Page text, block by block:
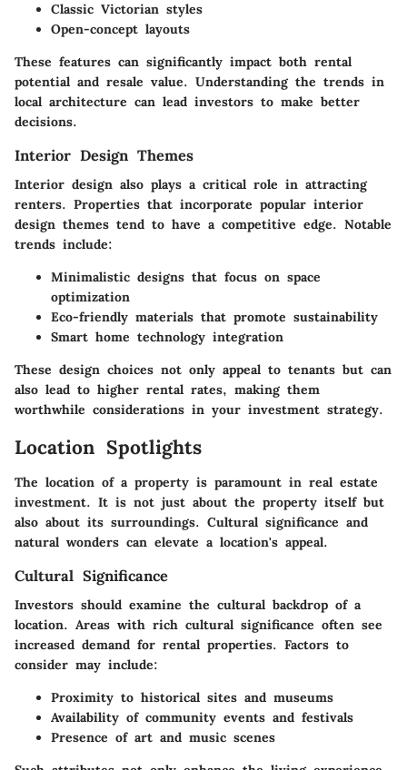
Classic Victorian styles
Open-concept layouts
These features can significantly impact both rental
potential and resale value. Understanding the trends in
local architecture can lead investors to make better
decisions.
Interior Design Themes
Interior design also plays a critical role in attracting
renters. Properties that incorporate popular interior
design themes tend to have a competitive edge. Notable
trends include:
Minimalistic designs that focus on space
optimization
Eco-friendly materials that promote sustainability
Smart home technology integration
These design choices not only appeal to tenants but can
also lead to higher rental rates, making them
worthwhile considerations in your investment strategy.
Location Spotlights
The location of a property is paramount in real estate
investment. It is not just about the property itself but
also about its surroundings. Cultural significance and
natural wonders can elevate a location's appeal.
Cultural Significance
Investors should examine the cultural backdrop of a
location. Areas with rich cultural significance often see
increased demand for rental properties. Factors to
consider may include:
Proximity to historical sites and museums
Availability of community events and festivals
Presence of art and music scenes